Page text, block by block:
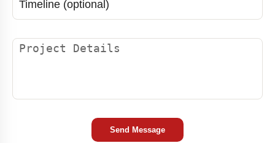
Project Details
Send Message